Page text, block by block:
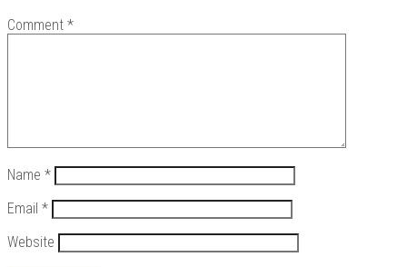
Kits |
Comment *
Name *
Email *
Website